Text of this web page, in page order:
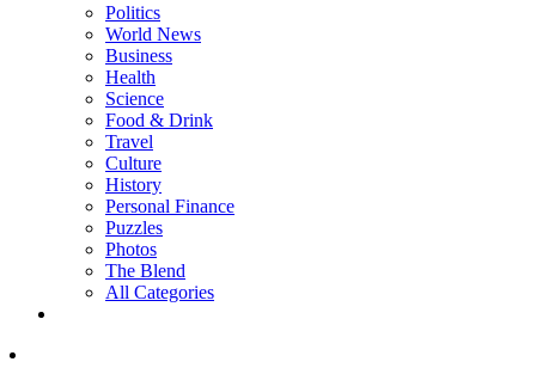
Politics
World News
Business
Health
Science
Food & Drink
Travel
Culture
History
Personal Finance
Puzzles
Photos
The Blend
All Categories